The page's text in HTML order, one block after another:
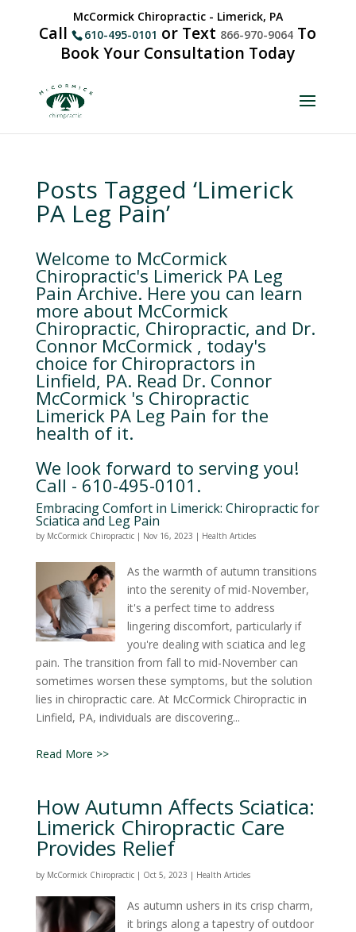
McCormick Chiropractic - Limerick, PA
Call 610-495-0101 or Text 866-970-9064 To
Book Your Consultation Today
Posts Tagged ‘Limerick
PA Leg Pain’
Welcome to McCormick
Chiropractic's Limerick PA Leg
Pain Archive. Here you can learn
more about McCormick
Chiropractic, Chiropractic, and Dr.
Connor McCormick , today's
choice for Chiropractors in
Linfield, PA. Read Dr. Connor
McCormick 's Chiropractic
Limerick PA Leg Pain for the
health of it.
We look forward to serving you!
Call - 610-495-0101.
Embracing Comfort in Limerick: Chiropractic for
Sciatica and Leg Pain
by McCormick Chiropractic| Nov 16, 2023 | Health Articles
As the warmth of autumn transitions
into the serenity of mid-November,
it's a perfect time to address
lingering discomfort, particularly if
you're dealing with sciatica and leg
pain. The transition from fall to mid-November can
sometimes worsen these symptoms, but the solution
lies in chiropractic care. At McCormick Chiropractic in
Linfield, PA, individuals are discovering...
Read More >>
How Autumn Affects Sciatica:
Limerick Chiropractic Care
Provides Relief
by McCormick Chiropractic| Oct 5, 2023 | Health Articles
As autumn ushers in its crisp charm,
it brings along a tapestry of outdoor